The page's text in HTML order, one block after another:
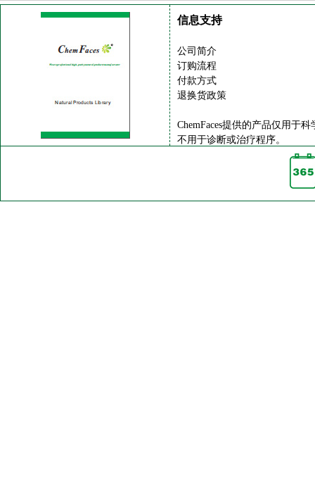
信息支持
公司简介
订购流程
付款方式
退换货政策
ChemFaces提供的产品仅用于
不用于诊断或治疗程序。